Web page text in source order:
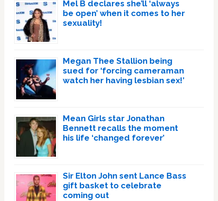
Mel B declares she’ll ‘always
be open’ when it comes to her
sexuality!
Megan Thee Stallion being
sued for ‘forcing cameraman
watch her having lesbian sex!’
Mean Girls star Jonathan
Bennett recalls the moment
his life ‘changed forever’
Sir Elton John sent Lance Bass
gift basket to celebrate
coming out